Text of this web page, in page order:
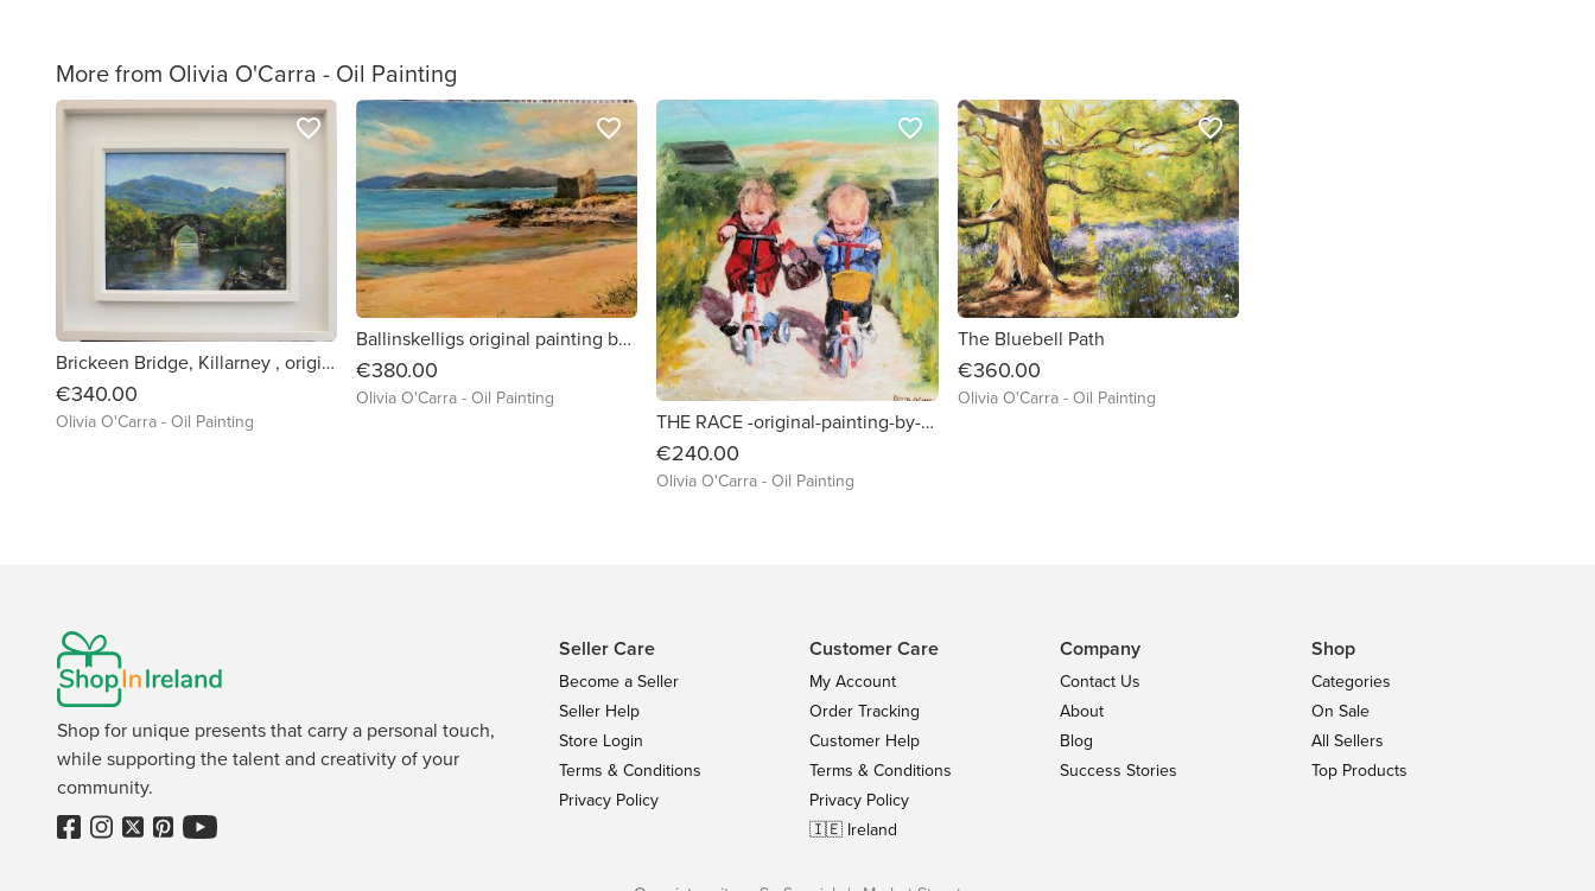
More from Olivia O'Carra - Oil Painting
Brickeen Bridge, Killarney , original Oil Painting by Olivia O'Carra
€340.00
Olivia O'Carra - Oil Painting
favorite_border
Ballinskelligs original painting by Kerry artist Olivia O'Carra
€380.00
Olivia O'Carra - Oil Painting
favorite_border
THE RACE -original-painting-by-olivia-o-carra
€240.00
Olivia O'Carra - Oil Painting
favorite_border
The Bluebell Path
€360.00
Olivia O'Carra - Oil Painting
favorite_border
Shop for unique presents that carry a personal touch,
while supporting the talent and creativity of your
community.
Seller Care
Become a Seller
Seller Help
Store Login
Terms & Conditions
Privacy Policy
Customer Care
My Account
Order Tracking
Customer Help
Terms & Conditions
Privacy Policy
🇮🇪 Ireland
Company
Contact Us
About
Blog
Success Stories
Shop
Categories
On Sale
All Sellers
Top Products